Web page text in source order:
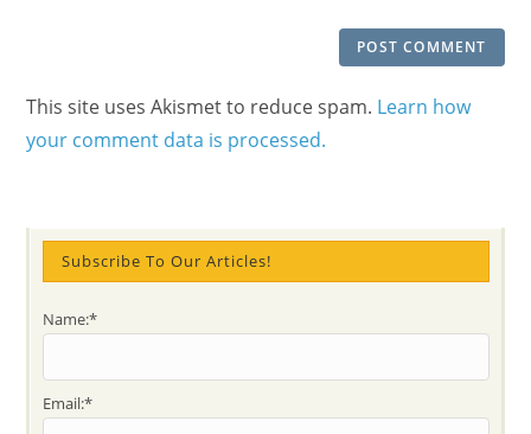
This site uses Akismet to reduce spam. Learn how
your comment data is processed.
Subscribe To Our Articles!
Name:*
Email:*